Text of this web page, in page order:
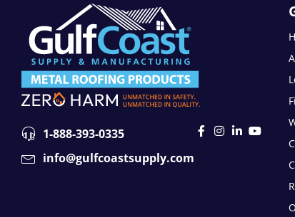
1-888-393-0335
info@gulfcoastsupply.com